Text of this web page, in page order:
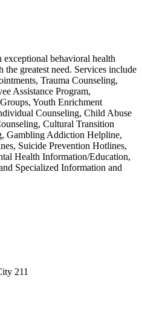
behavioral health
greatest need. Services include
Trauma Counseling,
Assistance Program,
Youth Enrichment
Counseling, Child Abuse
Cultural Transition
Gambling Addiction Helpline,
Suicide Prevention Hotlines,
Health Information/Education,
Specialized Information and
211